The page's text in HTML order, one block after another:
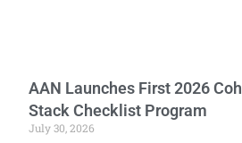
AAN Launches First 2026
Stack Checklist Program
July 30, 2026